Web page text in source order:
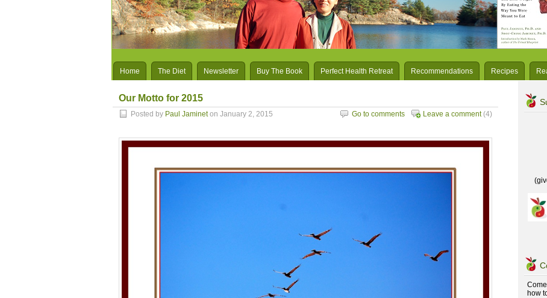
Home The Diet Newsletter Buy The Book Perfect Health Retreat Recommendations Recipes
Our Motto for 2015
Posted by Paul Jamineton January 2, 2015 Leave a comment(4)
Go to comments
Come
how